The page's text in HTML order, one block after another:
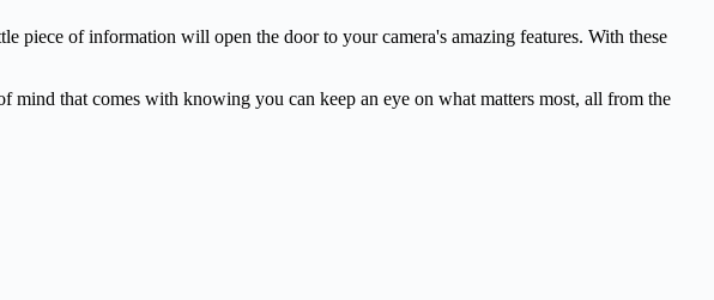
piece of information will open the door to your camera's amazing features. With these
that comes with knowing you can keep an eye on what matters most, all from the